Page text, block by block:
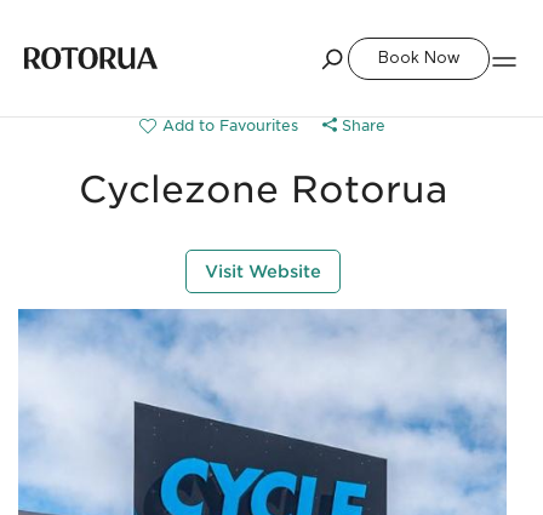
Book Now
Cyclezone Rotorua
Visit Website
Share